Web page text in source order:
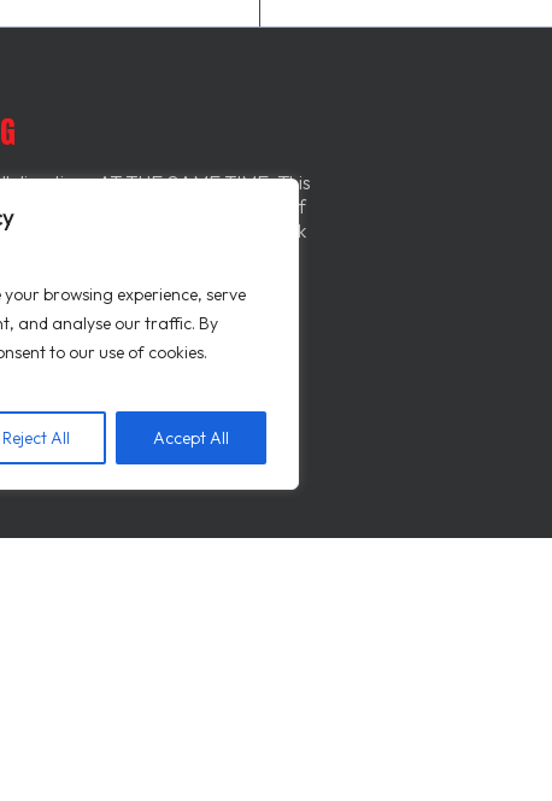
your browsing experience, serve
and analyse our traffic. By
to our use of cookies.
Reject All Accept All
directions AT THE SAME TIME. This
look left, another can look right, and if
behind them they can scroll back